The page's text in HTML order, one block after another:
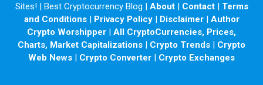
vast majority being scams, no legit business would
choose Shiba Inu’s L2 to build on.
Shiba Inu has a large retail reach, that means there will be
a lot of uninformed investors believing
Sites! | Best Cryptocurrency Blog | About| Contact| Terms
and Conditions| Privacy Policy| Disclaimer| Author
Crypto Worshipper | All CryptoCurrencies, Prices,
Charts, Market Capitalizations | Crypto Trends | Crypto
Web News | Crypto Converter | Crypto Exchanges